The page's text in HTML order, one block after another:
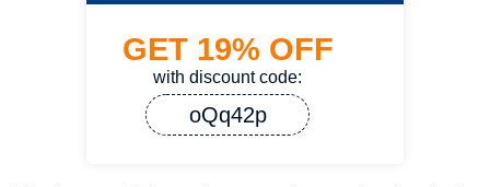
GET 19% OFF
with discount code:
oQq42p